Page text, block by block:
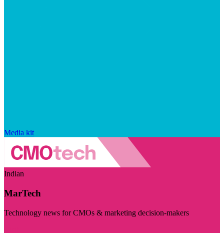
Media kit
Indian
MarTech
Technology news for CMOs & marketing decision-makers